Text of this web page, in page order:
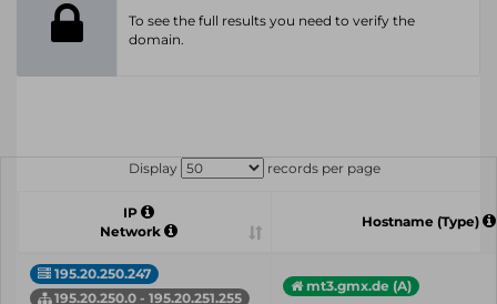
To see the full results you need to verify the
domain.
Display records per page
IP
Network
Hostname (Type)
195.20.250.247
195.20.250.0 - 195.20.251.255
mt3.gmx.de (A)